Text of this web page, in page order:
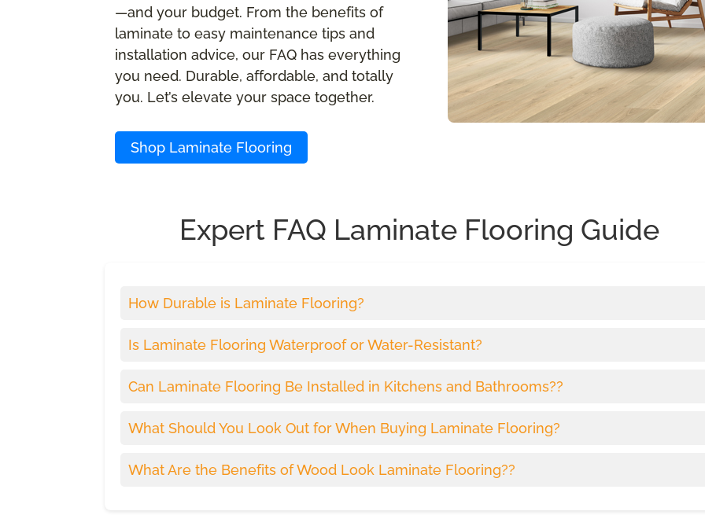
—and your budget. From the benefits of
laminate to easy maintenance tips and
installation advice, our FAQ has everything
you need. Durable, affordable, and totally
you. Let’s elevate your space together.
Shop Laminate Flooring
Expert FAQ Laminate Flooring Guide
How Durable is Laminate Flooring?
Is Laminate Flooring Waterproof or Water-Resistant?
Can Laminate Flooring Be Installed in Kitchens and Bathrooms??
What Should You Look Out for When Buying Laminate Flooring?
What Are the Benefits of Wood Look Laminate Flooring??